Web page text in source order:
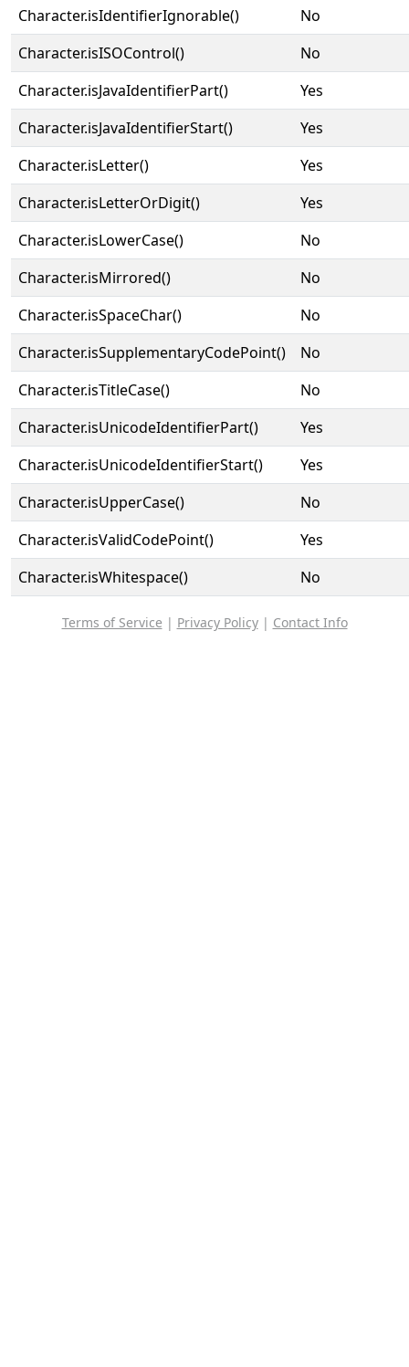
Character.isIdentifierIgnorable()
No
Character.isISOControl()
No
Character.isJavaIdentifierPart()
Yes
Character.isJavaIdentifierStart()
Yes
Character.isLetter()
Yes
Character.isLetterOrDigit()
Yes
Character.isLowerCase()
No
Character.isMirrored()
No
Character.isSpaceChar()
No
Character.isSupplementaryCodePoint()
No
Character.isTitleCase()
No
Character.isUnicodeIdentifierPart()
Yes
Character.isUnicodeIdentifierStart()
Yes
Character.isUpperCase()
No
Character.isValidCodePoint()
Yes
Character.isWhitespace()
No
Terms of Service | Privacy Policy| Contact Info